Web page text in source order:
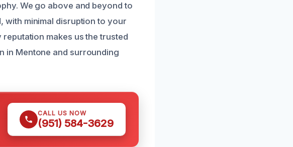
We go above and beyond to
with minimal disruption to your
makes us the trusted
in Mentone and surrounding
CALL US NOW
(951) 584-3629